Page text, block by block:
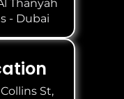
Thanyah
- Dubai
St,